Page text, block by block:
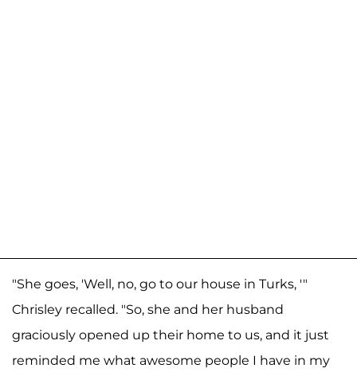
"She goes, 'Well, no, go to our house in Turks, '"
Chrisley recalled. "So, she and her husband
graciously opened up their home to us, and it just
reminded me what awesome people I have in my